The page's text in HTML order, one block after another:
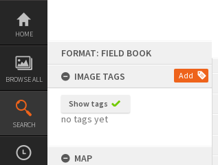
Skip
content
HOME
BROWSE ALL
SEARCH
FORMAT: FIELD BOOK
IMAGE TAGS
Add
Show tags
no tags yet
MAP